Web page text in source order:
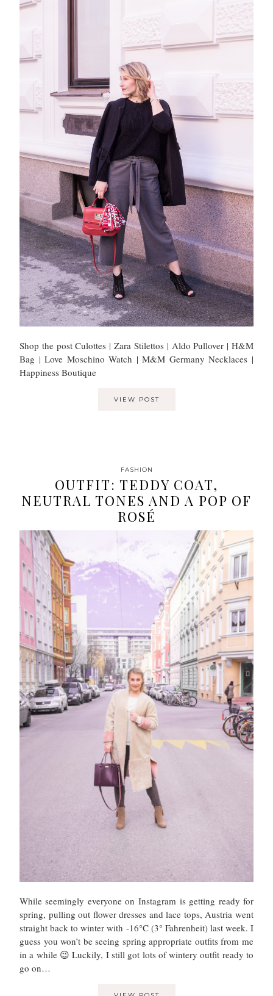
Shop the post Culottes | Zara Stilettos | Aldo Pullover | H&M
Bag | Love Moschino Watch | M&M Germany Necklaces |
Happiness Boutique
VIEW POST
FASHION
OUTFIT: TEDDY COAT,
NEUTRAL TONES AND A POP OF
ROSÉ
While seemingly everyone on Instagram is getting ready for
spring, pulling out flower dresses and lace tops, Austria went
straight back to winter with -16°C (3° Fahrenheit) last week. I
guess you won’t be seeing spring appropriate outfits from me
in a while 😉 Luckily, I still got lots of wintery outfit ready to
go on…